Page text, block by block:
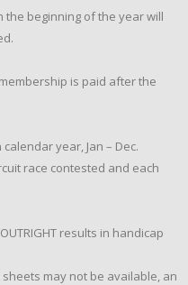
the beginning of the year will
is paid after the
year, Jan – Dec.
race contested and each
results in handicap
may not be available, an